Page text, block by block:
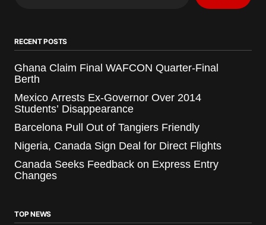
RECENT POSTS
Ghana Claim Final WAFCON Quarter-Final
Berth
Mexico Arrests Ex-Governor Over 2014
Students’ Disappearance
Barcelona Pull Out of Tangiers Friendly
Nigeria, Canada Sign Deal for Direct Flights
Canada Seeks Feedback on Express Entry
Changes
TOP NEWS